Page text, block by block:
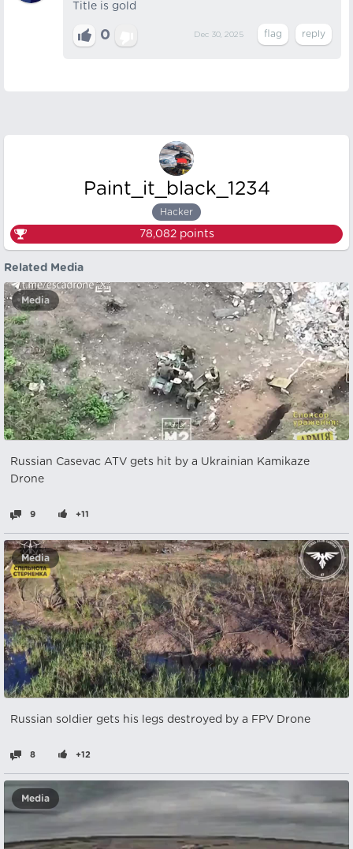
Title is gold
0 Dec 30, 2025
Paint_it_black_1234
Hacker
78,082points
Related Media
Media
Russian Casevac ATV gets hit by a Ukrainian Kamikaze
Drone
9 +11
Media
Russian soldier gets his legs destroyed by a FPV Drone
8 +12
Media